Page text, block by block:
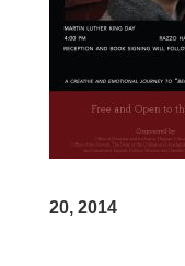
20, 2014